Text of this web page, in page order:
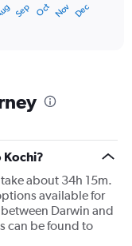
Sep Oct Nov Dec
Kochi?
about 34h 15m.
available for
between Darwin and
can be found to